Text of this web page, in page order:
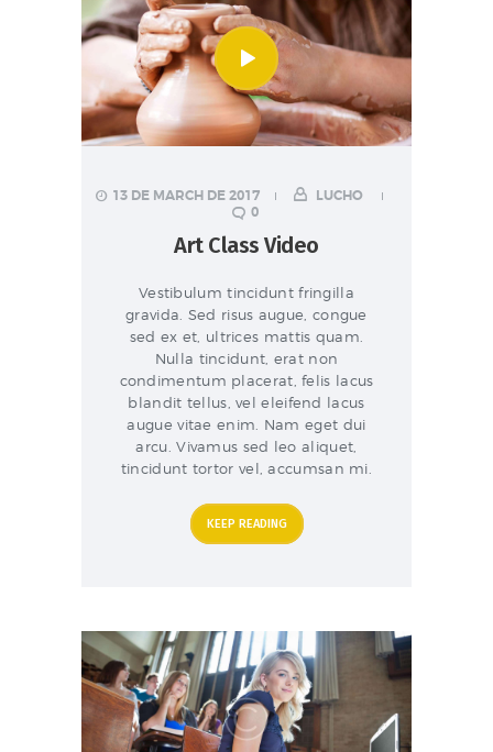
13 DE MARCH DE 2017
LUCHO
0
Art Class Video
Vestibulum tincidunt fringilla
gravida. Sed risus augue, congue
sed ex et, ultrices mattis quam.
Nulla tincidunt, erat non
condimentum placerat, felis lacus
blandit tellus, vel eleifend lacus
augue vitae enim. Nam eget dui
arcu. Vivamus sed leo aliquet,
tincidunt tortor vel, accumsan mi.
KEEP READING